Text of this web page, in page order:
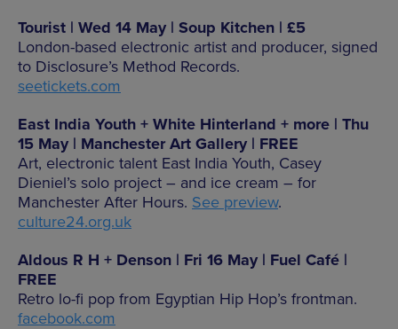
Tourist | Wed 14 May | Soup Kitchen | £5
London-based electronic artist and producer, signed
to Disclosure’s Method Records.
seetickets.com
East India Youth + White Hinterland + more | Thu
15 May | Manchester Art Gallery | FREE
Art, electronic talent East India Youth, Casey
Dieniel’s solo project – and ice cream – for
Manchester After Hours. See preview.
culture24.org.uk
Aldous R H + Denson | Fri 16 May | Fuel Café |
FREE
Retro lo-fi pop from Egyptian Hip Hop’s frontman.
facebook.com